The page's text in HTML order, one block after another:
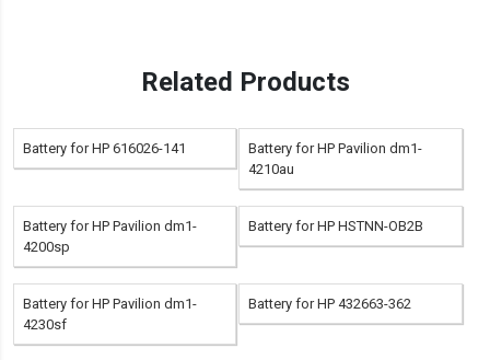
Related Products
Battery for HP 616026-141
Battery for HP Pavilion dm1-
4210au
Battery for HP Pavilion dm1-
4200sp
Battery for HP HSTNN-OB2B
Battery for HP Pavilion dm1-
4230sf
Battery for HP 432663-362